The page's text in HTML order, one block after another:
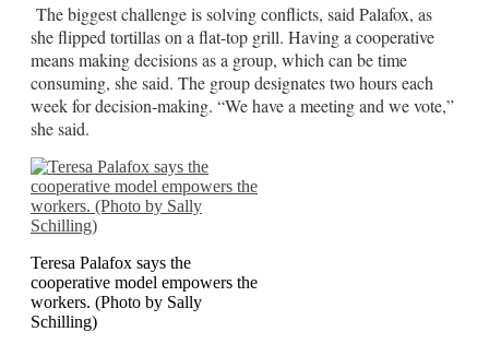
The biggest challenge is solving conflicts, said Palafox, as
she flipped tortillas on a flat-top grill. Having a cooperative
means making decisions as a group, which can be time
consuming, she said. The group designates two hours each
week for decision-making. “We have a meeting and we vote,”
she said.
Teresa Palafox says the
cooperative model empowers the
workers. (Photo by Sally
Schilling)